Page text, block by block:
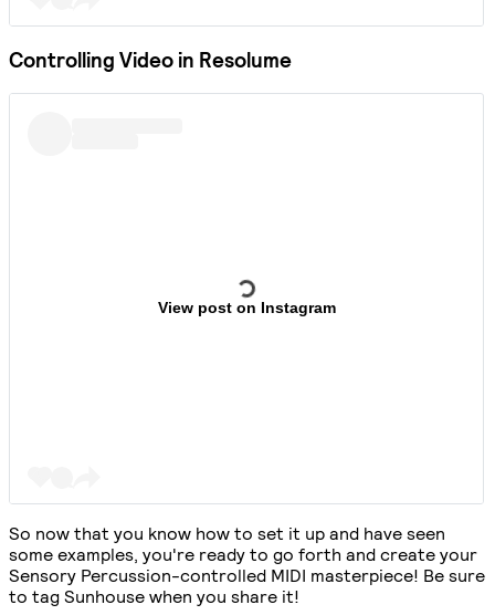
Controlling Video in Resolume
View post on Instagram
So now that you know how to set it up and have seen
some examples, you're ready to go forth and create your
Sensory Percussion-controlled MIDI masterpiece! Be sure
to tag Sunhouse when you share it!